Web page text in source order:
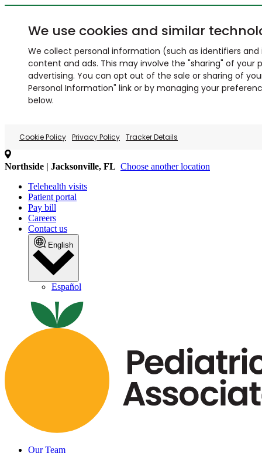
We use cookies and similar
We collect personal information (such as identifiers
content and ads. This may involve the "sharing" of
advertising. You can opt out of the sale or sharing of
Personal Information" link or by managing your
below.
Cookie Policy Privacy Policy Tracker Details
Northside | Jacksonville, FL Choose another location
Telehealth visits
Patient portal
Pay bill
Careers
Contact us
English
Español
Our Team